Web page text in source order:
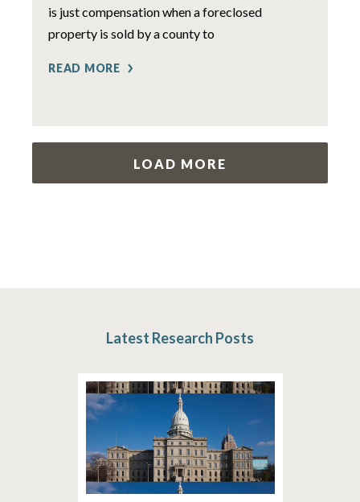
is just compensation when a foreclosed
property is sold by a county to
READ MORE
LOAD MORE
Latest Research Posts